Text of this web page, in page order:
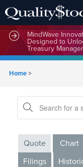
MindWave
Designed to
Treasury
Home>
Quote Chart
Filings